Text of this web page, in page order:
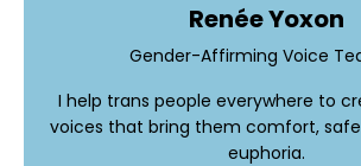
Renée Yoxon
Gender-Affirming Voice
I help trans people everywhere to
voices that bring them comfort,
euphoria.